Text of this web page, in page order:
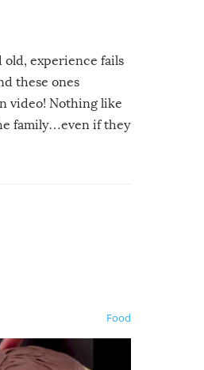
old, experience fails
these ones
video! Nothing like
family…even if they
Food